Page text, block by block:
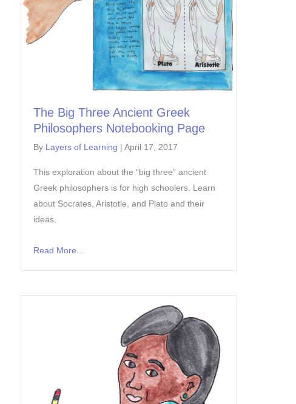
The Big Three Ancient Greek
Philosophers Notebooking Page
By Layers of Learning |April 17, 2017
This exploration about the “big three” ancient
Greek philosophers is for high schoolers. Learn
about Socrates, Aristotle, and Plato and their
ideas.
Read More...